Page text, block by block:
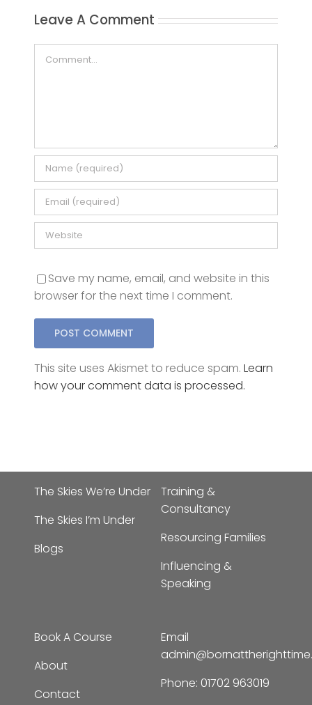
Leave A Comment
Save my name, email, and website in this
browser for the next time I comment.
This site uses Akismet to reduce spam.Learn
how your comment data is processed.
The Skies We’re Under
The Skies I’m Under
Blogs
Training &
Consultancy
Resourcing Families
Influencing &
Speaking
Book A Course
About
Contact
Email
Phone: 01702 963019